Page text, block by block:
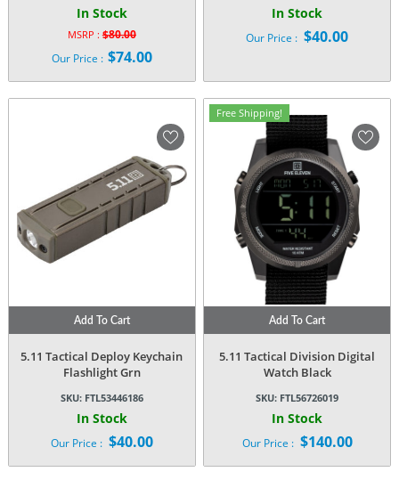
In Stock
MSRP :$80.00
Original
price
was:
$80.00.
Our Price : $74.00
In Stock
Our Price : $40.00
Add To Cart
5.11 Tactical Deploy Keychain
Flashlight Grn
SKU: FTL53446186
In Stock
Our Price : $40.00
Free Shipping!
Add To Cart
5.11 Tactical Division Digital
Watch Black
SKU: FTL56726019
In Stock
Our Price : $140.00